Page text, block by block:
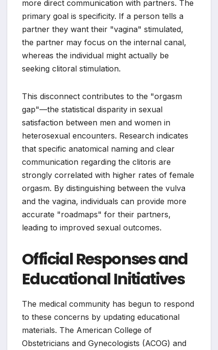
more direct communication with partners. The
primary goal is specificity. If a person tells a
partner they want their "vagina" stimulated,
the partner may focus on the internal canal,
whereas the individual might actually be
seeking clitoral stimulation.
This disconnect contributes to the "orgasm
gap"—the statistical disparity in sexual
satisfaction between men and women in
heterosexual encounters. Research indicates
that specific anatomical naming and clear
communication regarding the clitoris are
strongly correlated with higher rates of female
orgasm. By distinguishing between the vulva
and the vagina, individuals can provide more
accurate "roadmaps" for their partners,
leading to improved sexual outcomes.
Official Responses and
Educational Initiatives
The medical community has begun to respond
to these concerns by updating educational
materials. The American College of
Obstetricians and Gynecologists (ACOG) and